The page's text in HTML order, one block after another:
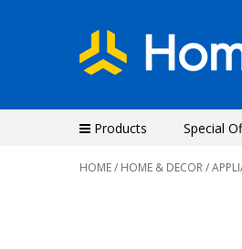
Products Special
HOME/ HOME & DECOR/